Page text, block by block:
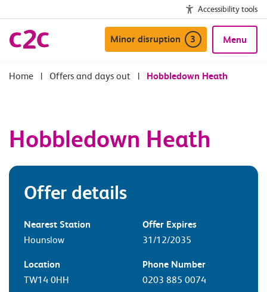
Accessibility tools
Minor disruption 3 Menu
| Offers and days out | Hobbledown Heath
Hobbledown Heath
Offer details
Nearest Station
Hounslow
Offer Expires
31/12/2035
Location
TW14 0HH
Phone Number
0203 885 0074